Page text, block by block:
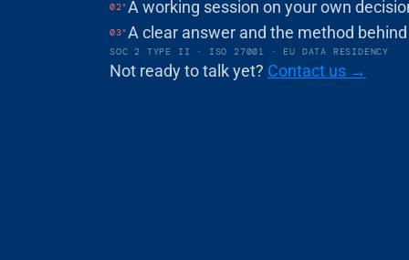
BOOK A DEMO
02°A working session on your own
03°A clear answer and the method
SOC 2 TYPE II · ISO 27001 · EU DATA RESIDENCY
Not ready to talk yet? Contact us →